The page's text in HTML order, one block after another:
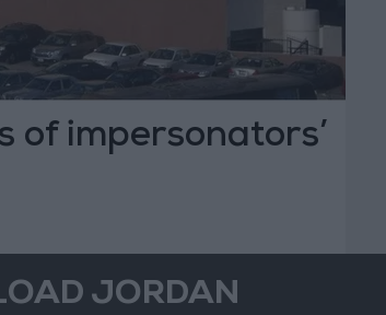
of impersonators’
JORDAN